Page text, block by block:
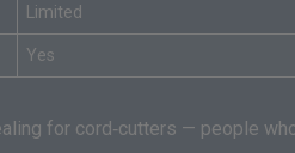
Limited
Yes
for cord‑cutters — people